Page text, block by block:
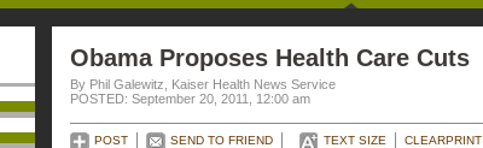
Obama Proposes Health Care Cuts
By Phil Galewitz, Kaiser Health News Service
POSTED: September 20, 2011, 12:00 am
POST SEND TO FRIEND TEXT SIZE CLEARPRINT